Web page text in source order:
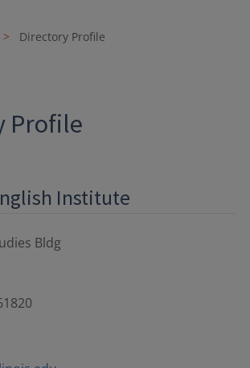
Directory Profile
Profile
Institute
Bldg